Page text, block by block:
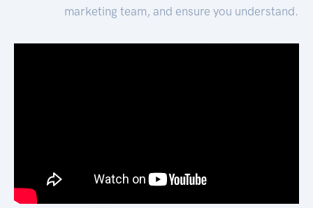
marketing team, and ensure you understand.